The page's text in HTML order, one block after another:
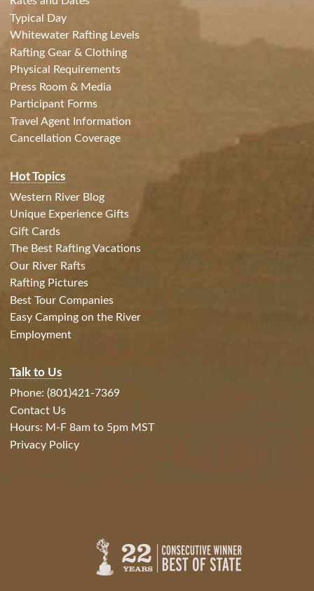
Typical Day
Whitewater Rafting Levels
Rafting Gear & Clothing
Physical Requirements
Press Room & Media
Participant Forms
Travel Agent Information
Cancellation Coverage
Hot Topics
Western River Blog
Unique Experience Gifts
Gift Cards
The Best Rafting Vacations
Our River Rafts
Rafting Pictures
Best Tour Companies
Easy Camping on the River
Employment
Talk to Us
Phone: (801)421-7369
Contact Us
Hours: M-F 8am to 5pm MST
Privacy Policy